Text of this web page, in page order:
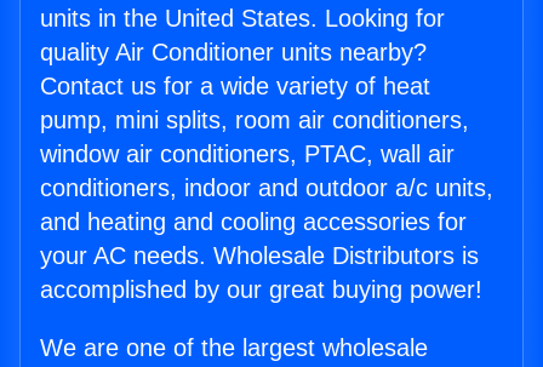
units in the United States. Looking for
quality Air Conditioner units nearby?
Contact us for a wide variety of heat
pump, mini splits, room air conditioners,
window air conditioners, PTAC, wall air
conditioners, indoor and outdoor a/c units,
and heating and cooling accessories for
your AC needs. Wholesale Distributors is
accomplished by our great buying power!
We are one of the largest wholesale